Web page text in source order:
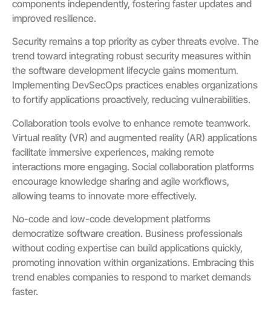
components independently, fostering faster updates and
improved resilience.
Security remains a top priority as cyber threats evolve. The
trend toward integrating robust security measures within
the software development lifecycle gains momentum.
Implementing DevSecOps practices enables organizations
to fortify applications proactively, reducing vulnerabilities.
Collaboration tools evolve to enhance remote teamwork.
Virtual reality (VR) and augmented reality (AR) applications
facilitate immersive experiences, making remote
interactions more engaging. Social collaboration platforms
encourage knowledge sharing and agile workflows,
allowing teams to innovate more effectively.
No-code and low-code development platforms
democratize software creation. Business professionals
without coding expertise can build applications quickly,
promoting innovation within organizations. Embracing this
trend enables companies to respond to market demands
faster.